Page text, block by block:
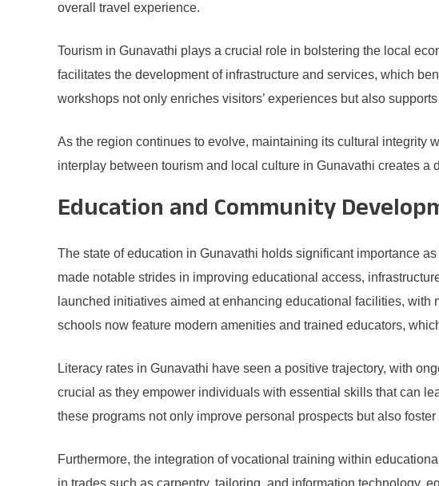
overall travel experience.
Tourism in Gunavathi plays a crucial role in bolstering the local
facilitates the development of infrastructure and services, which
workshops not only enriches visitors’ experiences but also
As the region continues to evolve, maintaining its cultural integrity
interplay between tourism and local culture in Gunavathi creates
Education and Community
The state of education in Gunavathi holds significant importance
made notable strides in improving educational access,
launched initiatives aimed at enhancing educational facilities,
schools now feature modern amenities and trained educators,
Literacy rates in Gunavathi have seen a positive trajectory, with
crucial as they empower individuals with essential skills that can
these programs not only improve personal prospects but also
Furthermore, the integration of vocational training within